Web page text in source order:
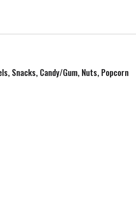
Snacks, Candy/Gum, Nuts, Popcorn